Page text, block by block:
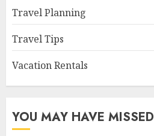
Travel Planning
Travel Tips
Vacation Rentals
YOU MAY HAVE MISSED